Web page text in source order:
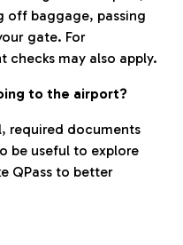
off baggage, passing
gate. For
may also apply.
to the airport?
required documents
be useful to explore
QPass to better